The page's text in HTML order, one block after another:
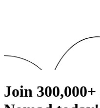
Join 300,000+